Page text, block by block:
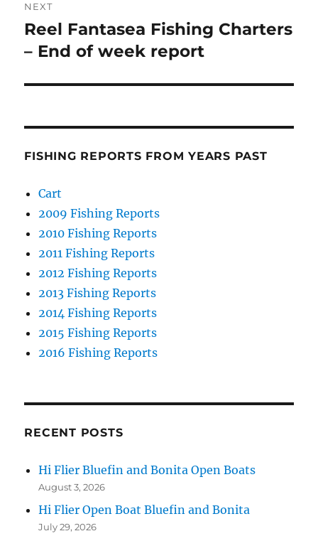
NEXT
Next
post:
Reel Fantasea Fishing Charters
– End of week report
FISHING REPORTS FROM YEARS PAST
Cart
2009 Fishing Reports
2010 Fishing Reports
2011 Fishing Reports
2012 Fishing Reports
2013 Fishing Reports
2014 Fishing Reports
2015 Fishing Reports
2016 Fishing Reports
RECENT POSTS
Hi Flier Bluefin and Bonita Open Boats
August 3, 2026
Hi Flier Open Boat Bluefin and Bonita
July 29, 2026